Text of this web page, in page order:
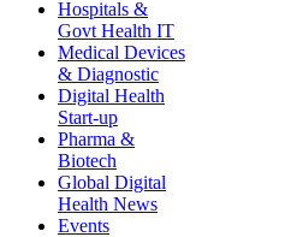
Hospitals &
Govt Health IT
Medical Devices
& Diagnostic
Digital Health
Start-up
Pharma &
Biotech
Global Digital
Health News
Events